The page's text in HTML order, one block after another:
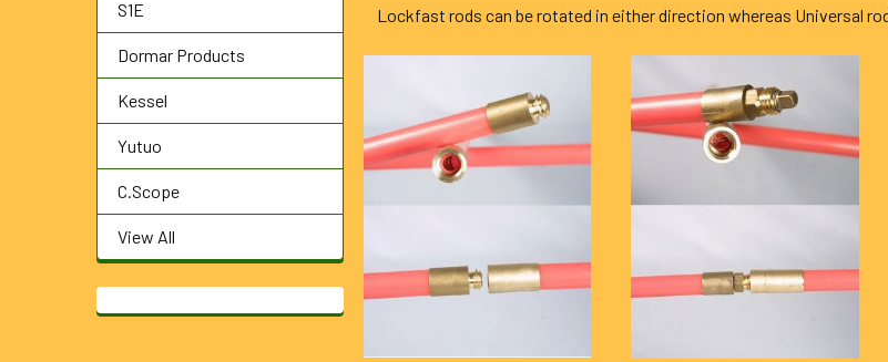
S1E
Dormar Products
Kessel
Yutuo
C.Scope
View All
Lockfast rods can be rotated in either direction whereas Universal